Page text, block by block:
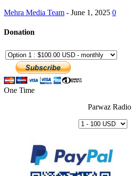
Mehra Media Team - June 1, 2025 0
Donation
One Time
Parwaz Radio